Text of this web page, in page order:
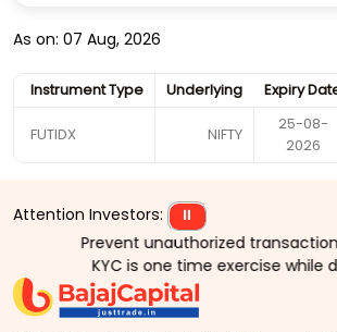
As on: 07 Aug, 2026
Instrument Type Underlying Expiry
FUTIDX NIFTY
25-08-
2026
Attention Investors:
⏸
Prevent unauthorized
KYC is one time exercise while